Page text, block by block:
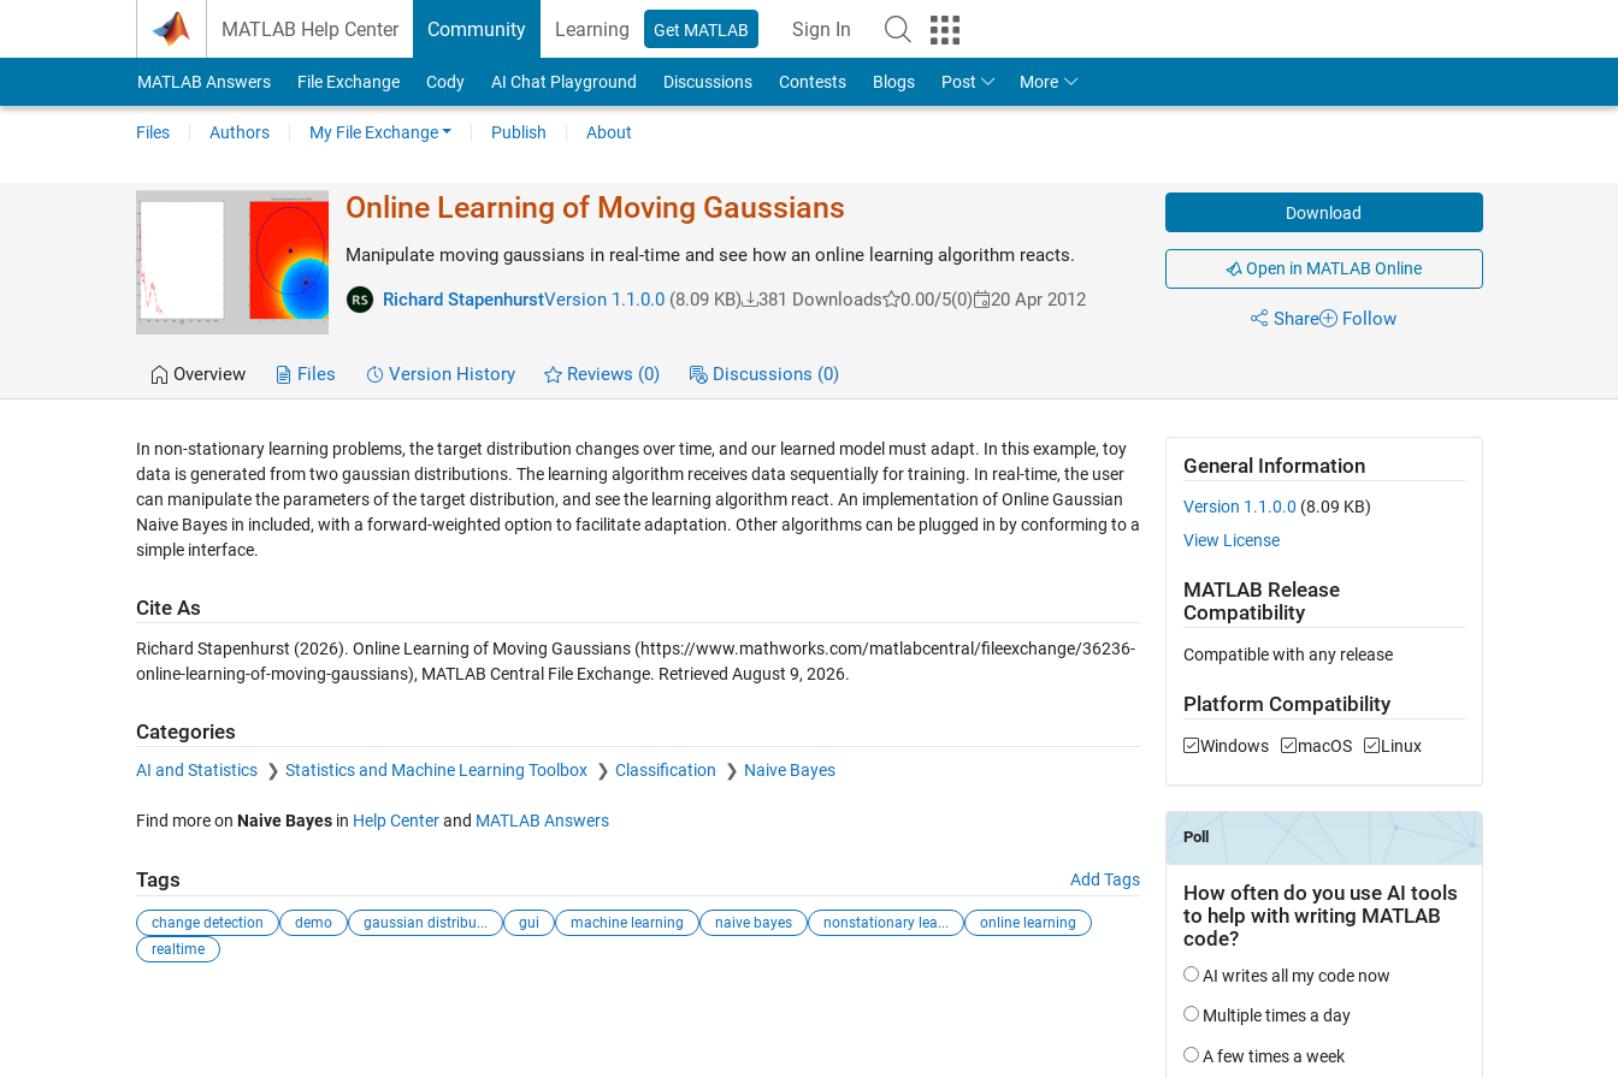
MATLAB Help Center Community Learning Get MATLAB Sign In
MATLAB Answers File Exchange Cody AI Chat Playground Discussions Contests Blogs Post More
Files Authors My File Exchange Publish About
Online Learning of Moving Gaussians
Manipulate moving gaussians in real-time and see how an online learning algorithm reacts.
Richard StapenhurstVersion 1.1.0.0(8.09 KB) 381 Downloads 0.00/5(0) 20 Apr 2012
Download
Open in MATLAB Online
Share Follow
Overview Files Version History Reviews (0) Discussions (0)
In non-stationary learning problems, the target distribution changes over time, and our learned model must adapt. In this example, toy
data is generated from two gaussian distributions. The learning algorithm receives data sequentially for training. In real-time, the user
can manipulate the parameters of the target distribution, and see the learning algorithm react. An implementation of Online Gaussian
Naive Bayes in included, with a forward-weighted option to facilitate adaptation. Other algorithms can be plugged in by conforming to a
simple interface.
Cite As
Richard Stapenhurst (2026). Online Learning of Moving Gaussians(https://www.mathworks.com/matlabcentral/fileexchange/36236-
online-learning-of-moving-gaussians), MATLAB Central File Exchange. Retrieved August 9, 2026.
Categories
AI and Statistics Statistics and Machine Learning Toolbox Classification Naive Bayes
Find more on Naive Bayesin Help Centerand MATLAB Answers
Tags Add Tags
change detection demo gaussian distribu... gui machine learning naive bayes nonstationary lea...
online learning
realtime
General Information
Version 1.1.0.0 (8.09 KB)
View License
MATLAB Release
Compatibility
Compatible with any release
Platform Compatibility
Windows macOS Linux